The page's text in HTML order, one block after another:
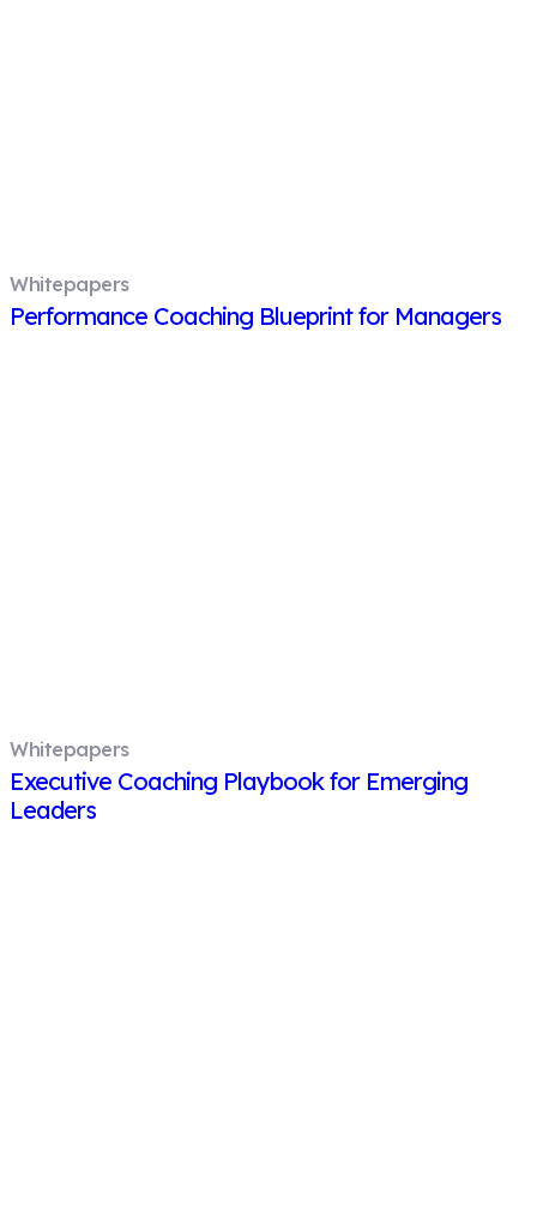
Whitepapers
Performance Coaching Blueprint for Managers
Whitepapers
Executive Coaching Playbook for Emerging
Leaders